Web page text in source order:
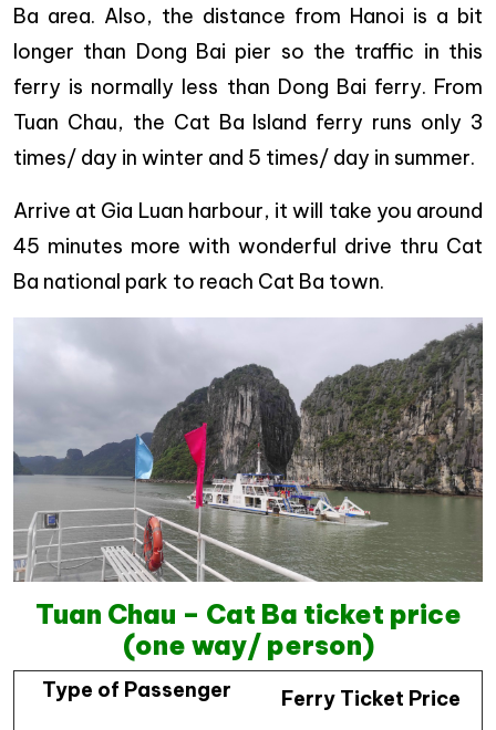
Ba area. Also, the distance from Hanoi is a bit
longer than Dong Bai pier so the traffic in this
ferry is normally less than Dong Bai ferry. From
Tuan Chau, the Cat Ba Island ferry runs only 3
times/ day in winter and 5 times/ day in summer.
Arrive at Gia Luan harbour, it will take you around
45 minutes more with wonderful drive thru Cat
Ba national park to reach Cat Ba town.
Tuan Chau – Cat Ba ticket price
(one way/ person)
Type of Passenger Ferry Ticket Price